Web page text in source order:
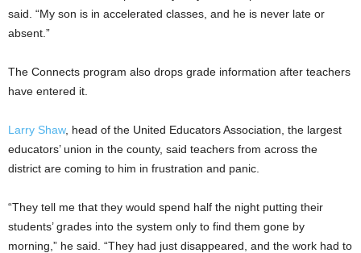
said. “My son is in accelerated classes, and he is never late or
absent.”
The Connects program also drops grade information after teachers
have entered it.
Larry Shaw, head of the United Educators Association, the largest
educators’ union in the county, said teachers from across the
district are coming to him in frustration and panic.
“They tell me that they would spend half the night putting their
students’ grades into the system only to find them gone by
morning,” he said. “They had just disappeared, and the work had to